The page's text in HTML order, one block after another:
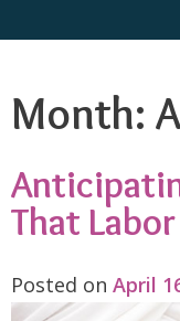
Month:
That
Posted on April